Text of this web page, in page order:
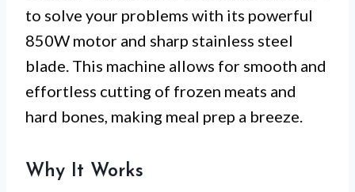
to solve your problems with its powerful
850W motor and sharp stainless steel
blade. This machine allows for smooth and
effortless cutting of frozen meats and
hard bones, making meal prep a breeze.
Why It Works